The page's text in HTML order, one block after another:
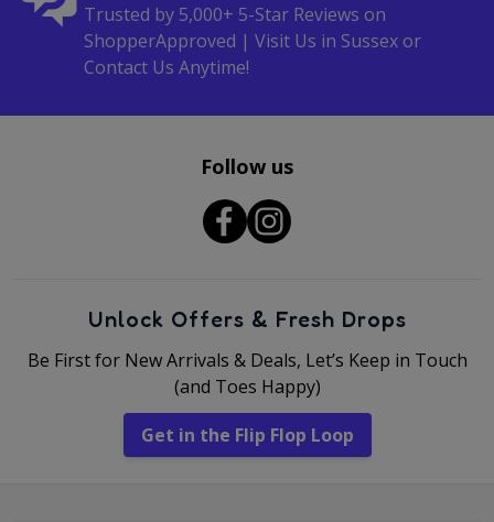
Trusted by 5,000+ 5-Star Reviews on
ShopperApproved | Visit Us in Sussex or
Contact Us Anytime!
Follow us
Unlock Offers & Fresh Drops
Be First for New Arrivals & Deals, Let’s Keep in Touch
(and Toes Happy)
Get in the Flip Flop Loop